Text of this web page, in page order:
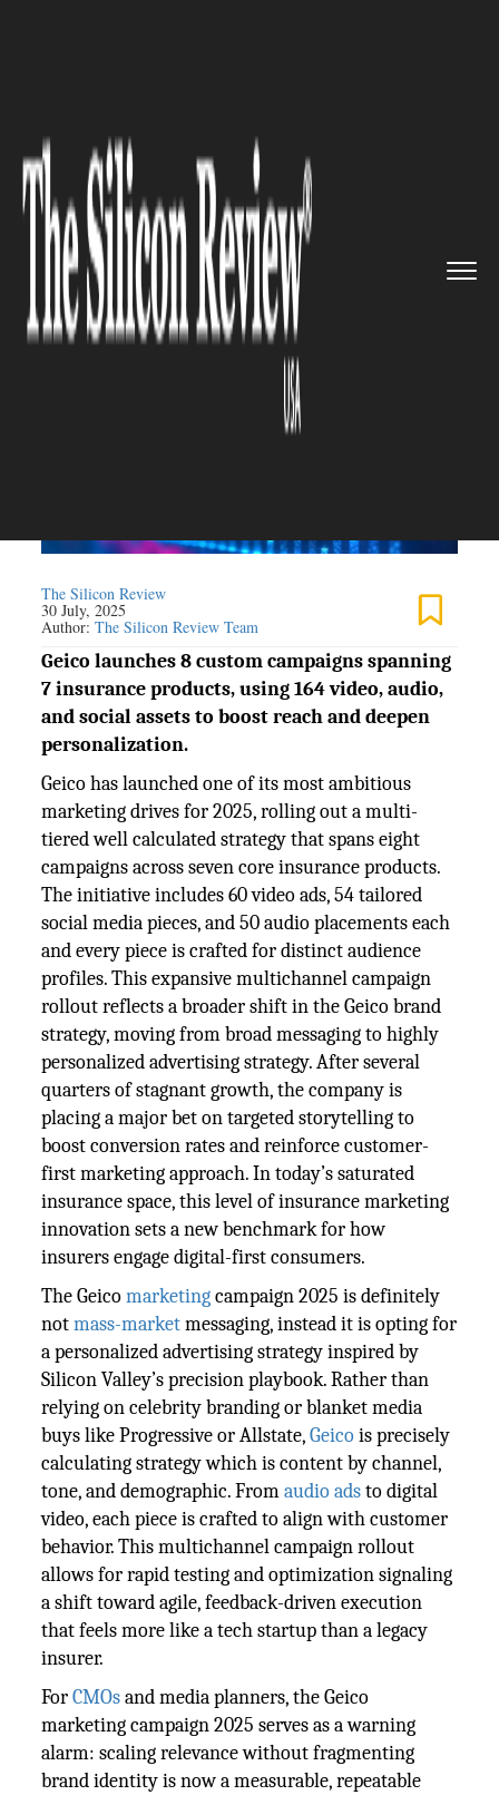
>> Geico Launches 8-Campaign Blit...
MARKETING AND ADVERTISING
Geico Launches 8-Campaign
Blitz to Dominate Market Share
The Silicon Review
30 July, 2025
Author:The Silicon Review Team
Geico launches 8 custom campaigns spanning
7 insurance products, using 164 video, audio,
and social assets to boost reach and deepen
personalization.
Geico has launched one of its most ambitious
marketing drives for 2025, rolling out a multi-
tiered well calculated strategy that spans eight
campaigns across seven core insurance products.
The initiative includes 60 video ads, 54 tailored
social media pieces, and 50 audio placements each
and every piece is crafted for distinct audience
profiles. This expansive multichannel campaign
rollout reflects a broader shift in the Geico brand
strategy, moving from broad messaging to highly
personalized advertising strategy. After several
quarters of stagnant growth, the company is
placing a major bet on targeted storytelling to
boost conversion rates and reinforce customer-
first marketing approach. In today’s saturated
insurance space, this level of insurance marketing
innovation sets a new benchmark for how
insurers engage digital-first consumers.
The Geicomarketingcampaign 2025 is definitely
notmass-marketmessaging, instead it is opting for
a personalized advertising strategy inspired by
Silicon Valley’s precision playbook. Rather than
relying on celebrity branding or blanket media
buys like Progressive or Allstate,Geicois precisely
calculating strategy which is content by channel,
tone, and demographic. Fromaudio adsto digital
video, each piece is crafted to align with customer
behavior. This multichannel campaign rollout
allows for rapid testing and optimization signaling
a shift toward agile, feedback-driven execution
that feels more like a tech startup than a legacy
insurer.
ForCMOsand media planners, the Geico
marketing campaign 2025 serves as a warning
alarm: scaling relevance without fragmenting
brand identity is now a measurable, repeatable